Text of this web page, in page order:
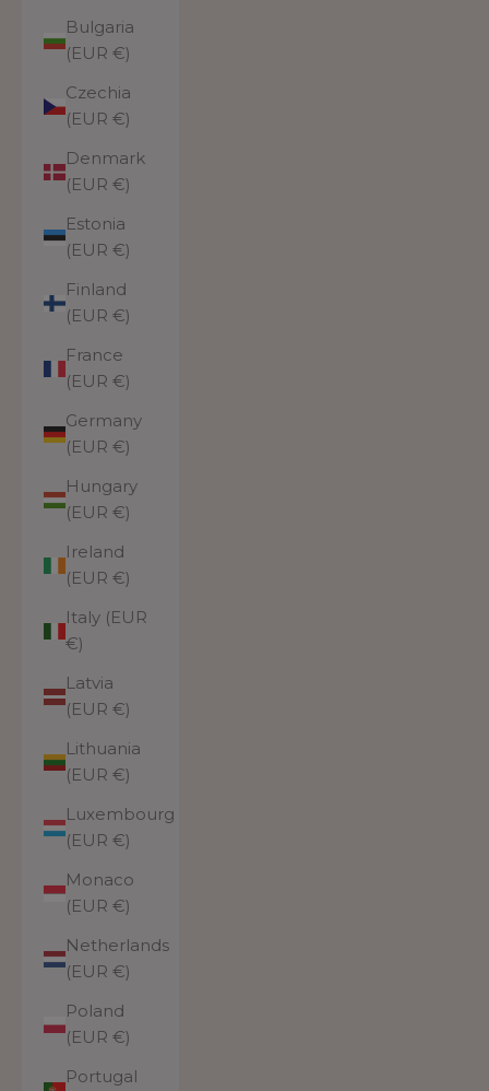
Bulgaria
(EUR €)
Czechia
(EUR €)
Denmark
(EUR €)
Estonia
(EUR €)
Finland
(EUR €)
France
(EUR €)
Germany
(EUR €)
Hungary
(EUR €)
Ireland
(EUR €)
Italy (EUR
€)
Latvia
(EUR €)
Lithuania
(EUR €)
Luxembourg
(EUR €)
Monaco
(EUR €)
Netherlands
(EUR €)
Poland
(EUR €)
Portugal